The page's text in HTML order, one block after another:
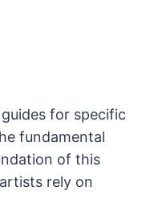
for specific
fundamental
of this
rely on